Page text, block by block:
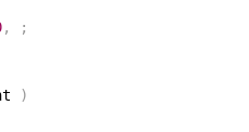
,
;
)